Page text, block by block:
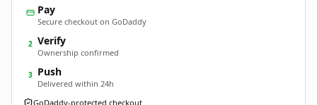
Pay
Secure checkout on GoDaddy
2 Verify
Ownership confirmed
3 Push
Delivered within 24h
GoDaddy-protected checkout